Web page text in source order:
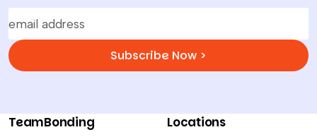
Subscribe Now >
TeamBonding Locations